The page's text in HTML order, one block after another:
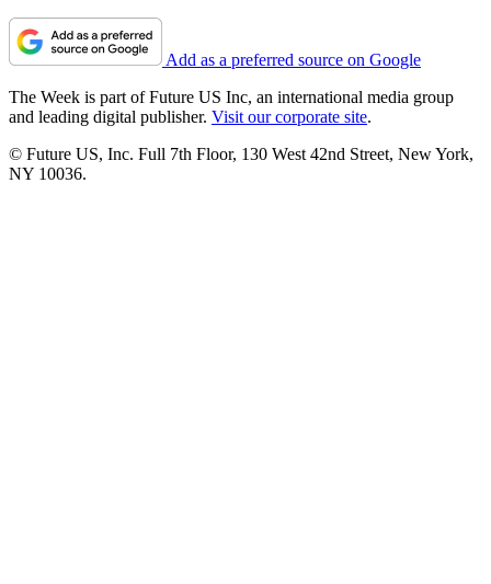
Add as a preferred source on Google
The Week is part of Future US Inc, an international media group
and leading digital publisher. Visit our corporate site.
© Future US, Inc. Full 7th Floor, 130 West 42nd Street, New York,
NY 10036.